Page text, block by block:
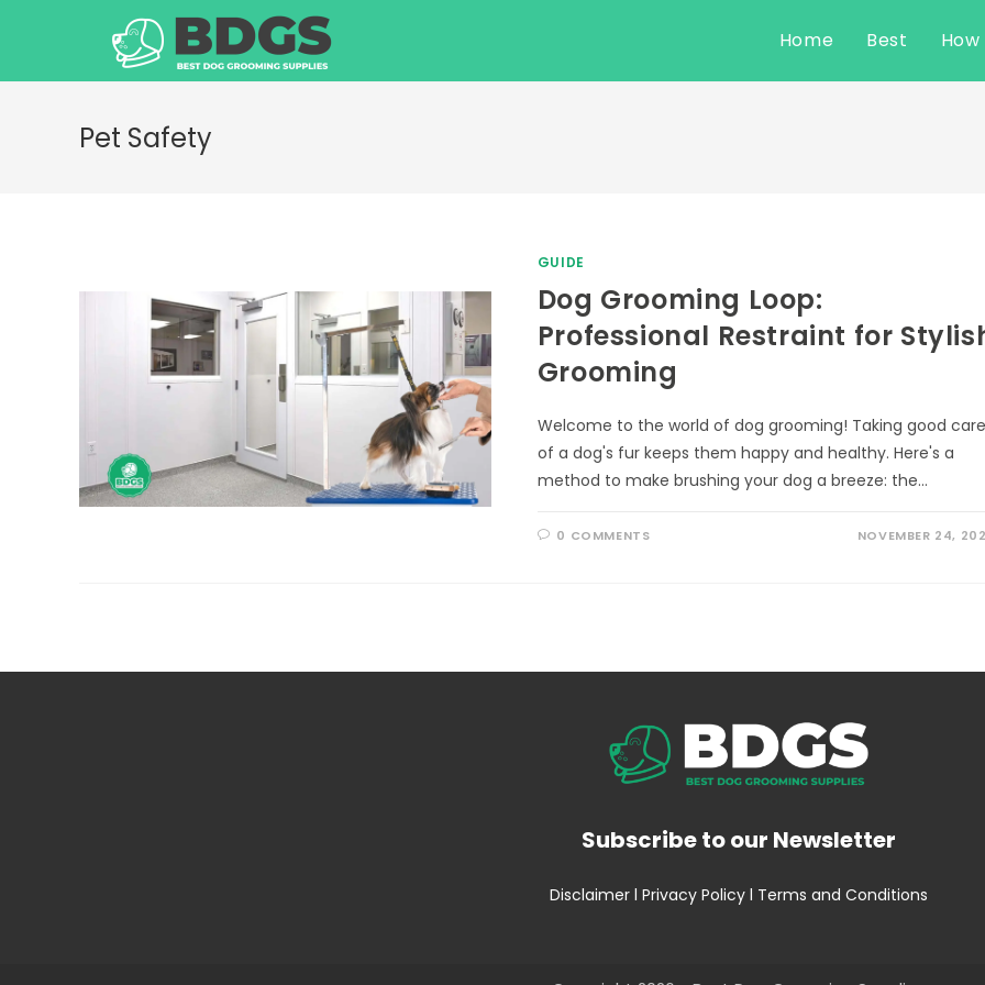
Home Best
Pet Safety
GUIDE
Dog Grooming Loop:
Professional Restraint for
Grooming
Welcome to the world of dog grooming! Taking good care
of a dog's fur keeps them happy and healthy. Here's a
method to make brushing your dog a breeze: the…
0 COMMENTS NOVEMBER 24,
Subscribe to our Newsletter
Disclaimer l Privacy Policy l Terms and Conditions